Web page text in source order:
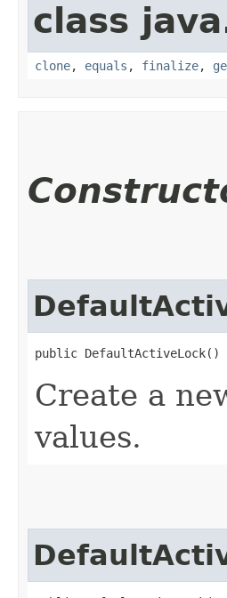
class
clone, equals , finalize,
public DefaultActiveLock()
Create a
values.